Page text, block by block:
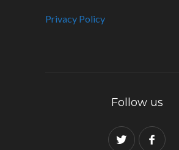
Privacy Policy
Follow us